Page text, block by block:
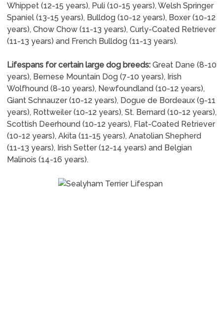
Whippet (12-15 years), Puli (10-15 years), Welsh Springer
Spaniel (13-15 years), Bulldog (10-12 years), Boxer (10-12
years), Chow Chow (11-13 years), Curly-Coated Retriever
(11-13 years) and French Bulldog (11-13 years).
Lifespans for certain large dog breeds:Great Dane (8-10
years), Bernese Mountain Dog (7-10 years), Irish
Wolfhound (8-10 years), Newfoundland (10-12 years),
Giant Schnauzer (10-12 years), Dogue de Bordeaux (9-11
years), Rottweiler (10-12 years), St. Bernard (10-12 years),
Scottish Deerhound (10-12 years), Flat-Coated Retriever
(10-12 years), Akita (11-15 years), Anatolian Shepherd
(11-13 years), Irish Setter (12-14 years) and Belgian
Malinois (14-16 years).